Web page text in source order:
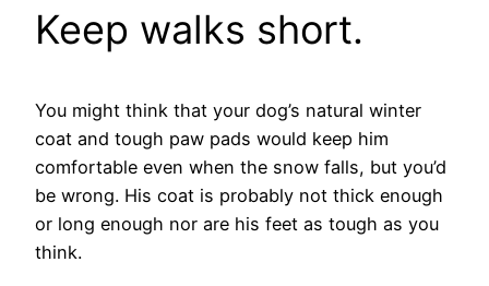
Keep walks short.
You might think that your dog’s natural winter
coat and tough paw pads would keep him
comfortable even when the snow falls, but you’d
be wrong. His coat is probably not thick enough
or long enough nor are his feet as tough as you
think.